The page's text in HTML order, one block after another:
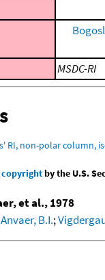
MSDC-RI
RI, non-polar column,
copyrightby the U.S.
et al., 1978
Anvaer, B.I.;